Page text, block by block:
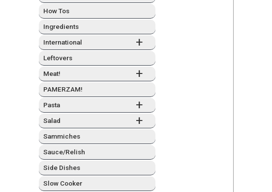
How Tos
Ingre­di­ents
+
Inter­na­tion­al
Left­overs
+
Meat!
PAMERZAM!
+
Pas­ta
+
Sal­ad
Sam­mich­es
Sauce/Relish
Side Dish­es
Slow Cook­er